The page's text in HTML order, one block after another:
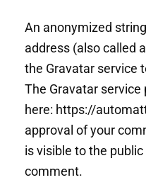
An anonymized
address (also called
the Gravatar service
The Gravatar service
here: https://
approval of your
is visible to the
comment.